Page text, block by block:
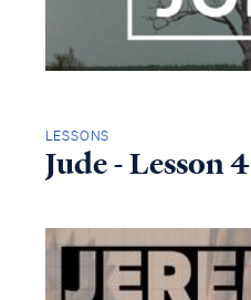
LESSONS
Jude - Lesson 4